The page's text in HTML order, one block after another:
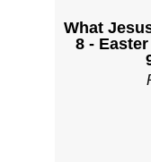
What
8 -